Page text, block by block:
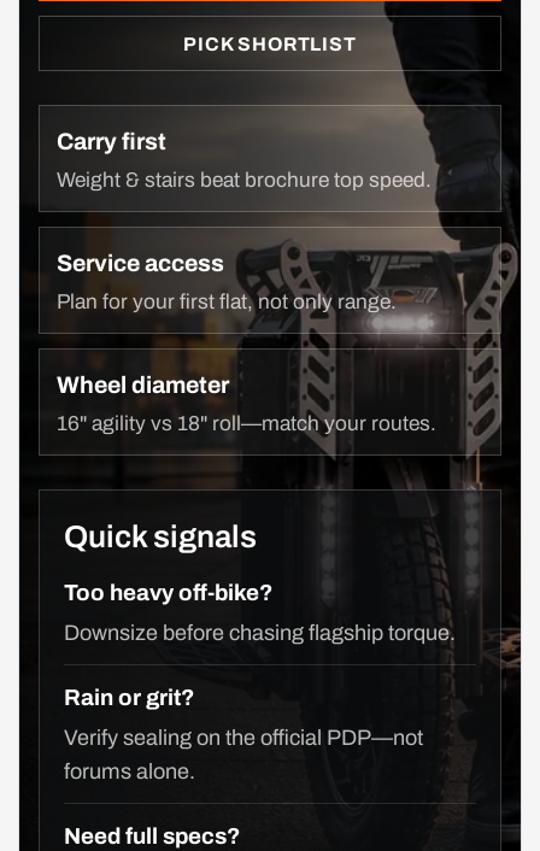
PICK SHORTLIST
Carry first
Weight & stairs beat brochure top speed.
Service access
Plan for your first flat, not only range.
Wheel diameter
16" agility vs 18" roll—match your routes.
Quick signals
Too heavy off-bike?
Downsize before chasing flagship torque.
Rain or grit?
Verify sealing on the official PDP—not
forums alone.
Need full specs?